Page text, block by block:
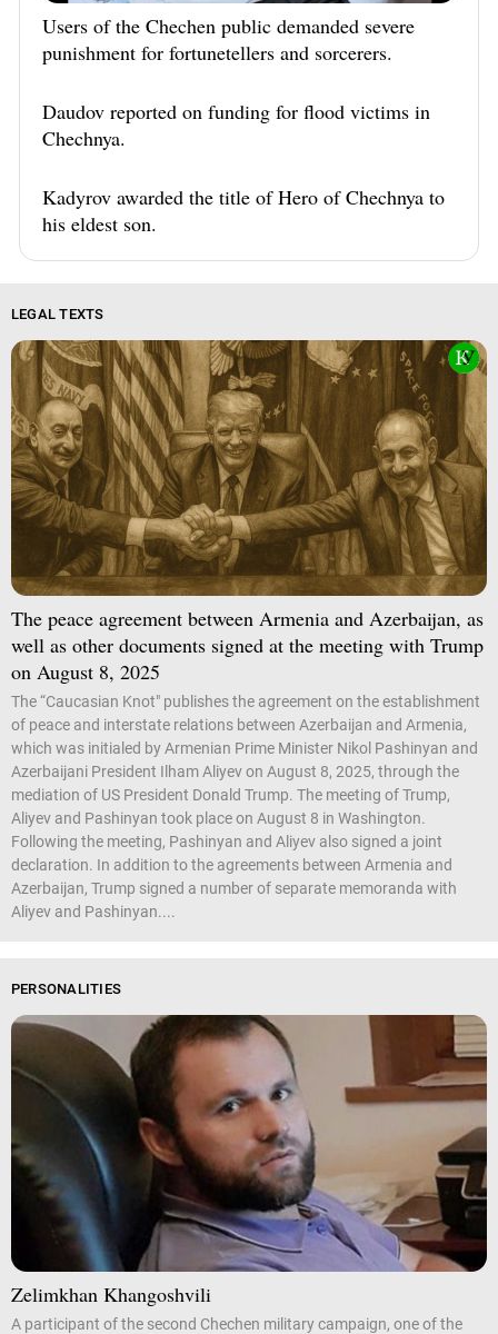
Users of the Chechen public demanded severe
punishment for fortunetellers and sorcerers.
Daudov reported on funding for flood victims in
Chechnya.
Kadyrov awarded the title of Hero of Chechnya to
his eldest son.
LEGAL TEXTS
The peace agreement between Armenia and Azerbaijan, as
well as other documents signed at the meeting with Trump
on August 8, 2025
The “Caucasian Knot" publishes the agreement on the establishment
of peace and interstate relations between Azerbaijan and Armenia,
which was initialed by Armenian Prime Minister Nikol Pashinyan and
Azerbaijani President Ilham Aliyev on August 8, 2025, through the
mediation of US President Donald Trump. The meeting of Trump,
Aliyev and Pashinyan took place on August 8 in Washington.
Following the meeting, Pashinyan and Aliyev also signed a joint
declaration. In addition to the agreements between Armenia and
Azerbaijan, Trump signed a number of separate memoranda with
Aliyev and Pashinyan....
PERSONALITIES
Zelimkhan Khangoshvili
A participant of the second Chechen military campaign, one of the